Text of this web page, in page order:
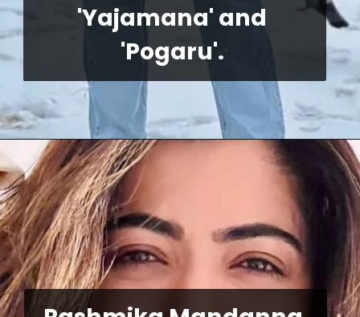
'Yajamana' and
'Pogaru'.